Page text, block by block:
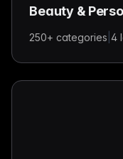
Beauty &
250+ categories 4